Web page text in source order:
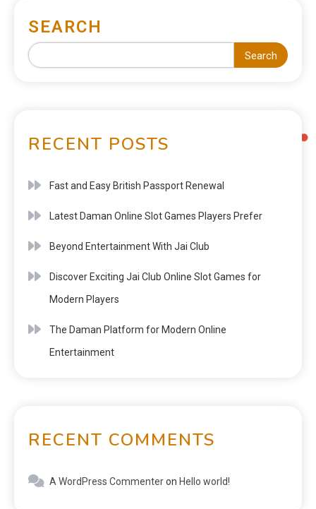
SEARCH
Search
RECENT POSTS
Fast and Easy British Passport Renewal
Latest Daman Online Slot Games Players Prefer
Beyond Entertainment With Jai Club
Discover Exciting Jai Club Online Slot Games for
Modern Players
The Daman Platform for Modern Online
Entertainment
RECENT COMMENTS
A WordPress Commenteron Hello world!